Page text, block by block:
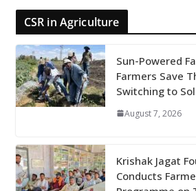
CSR in Agriculture
Sun-Powered
Farmers Save
Switching to
August 7, 2026
Krishak Jagat
Conducts